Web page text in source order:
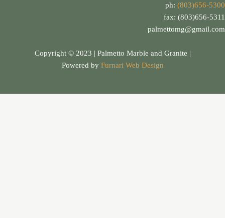
ph: (803)656-5300
fax: (803)656-5311
palmettomg@gmail.com
Copyright © 2023 | Palmetto Marble and Granite |
Powered by Furnari Web Design